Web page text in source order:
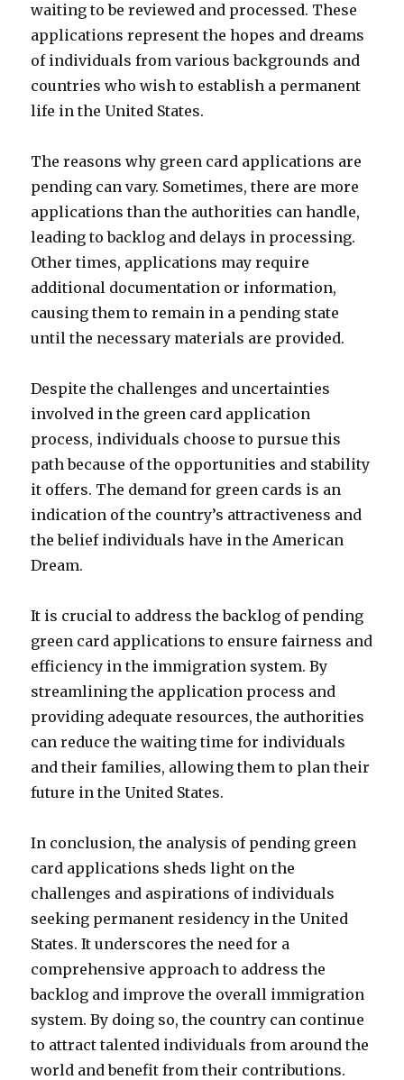
waiting to be reviewed and processed. These
applications represent the hopes and dreams
of individuals from various backgrounds and
countries who wish to establish a permanent
life in the United States.
The reasons why green card applications are
pending can vary. Sometimes, there are more
applications than the authorities can handle,
leading to backlog and delays in processing.
Other times, applications may require
additional documentation or information,
causing them to remain in a pending state
until the necessary materials are provided.
Despite the challenges and uncertainties
involved in the green card application
process, individuals choose to pursue this
path because of the opportunities and stability
it offers. The demand for green cards is an
indication of the country’s attractiveness and
the belief individuals have in the American
Dream.
It is crucial to address the backlog of pending
green card applications to ensure fairness and
efficiency in the immigration system. By
streamlining the application process and
providing adequate resources, the authorities
can reduce the waiting time for individuals
and their families, allowing them to plan their
future in the United States.
In conclusion, the analysis of pending green
card applications sheds light on the
challenges and aspirations of individuals
seeking permanent residency in the United
States. It underscores the need for a
comprehensive approach to address the
backlog and improve the overall immigration
system. By doing so, the country can continue
to attract talented individuals from around the
world and benefit from their contributions.